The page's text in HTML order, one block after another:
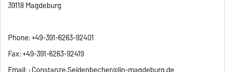
39118 Magdeburg
Phone: +49-391-6263-92401
Fax: +49-391-6263-92419